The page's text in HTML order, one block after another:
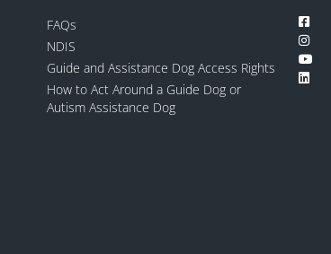
FAQs
NDIS
Guide and Assistance Dog Access Rights
How to Act Around a Guide Dog or
Autism Assistance Dog